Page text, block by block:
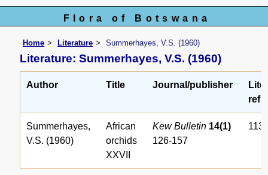
Flora of Botswana
Home Literature Summerhayes, V.S. (1960)
Literature: Summerhayes, V.S. (1960)
Author Title Journal/publisher
ref.
Summerhayes,
V.S. (1960)
African
orchids
XXVII
Kew Bulletin 14(1)
126-157